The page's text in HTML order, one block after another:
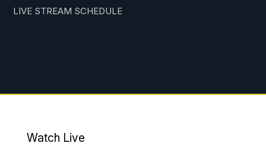
LIVE STREAM SCHEDULE
Watch Live